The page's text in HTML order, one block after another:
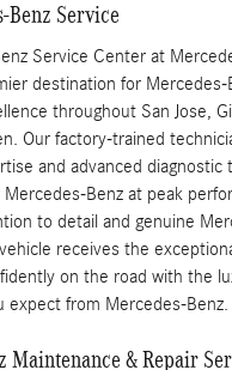
Benz Service
Service Center at
destination for Mercedes-
throughout San Jose,
Our factory-trained
and advanced diagnostic
Benz at peak
to detail and genuine
receives the
on the road with the
expect from Mercedes-Benz.
Maintenance & Repair